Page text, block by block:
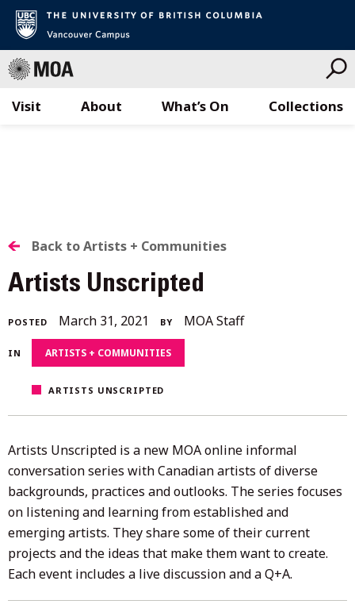
Visit What’s On Collections
About
BACK
TO
ALL
STORIES
Back to Artists + Communities
Artists Unscripted
POSTED March 31, 2021 February
2,
2022
BY MOA Staff
IN ARTISTS + COMMUNITIES
ARTISTS UNSCRIPTED
Artists Unscripted is a new MOA online informal
conversation series with Canadian artists of diverse
backgrounds, practices and outlooks. The series focuses
on listening and learning from established and
emerging artists. They share some of their current
projects and the ideas that make them want to create.
Each event includes a live discussion and a Q+A.